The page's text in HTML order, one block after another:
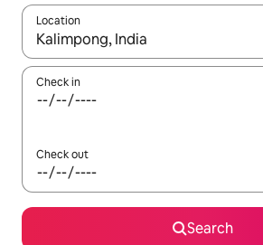
Location
When results are available, navigate
Check in
Check out
Search